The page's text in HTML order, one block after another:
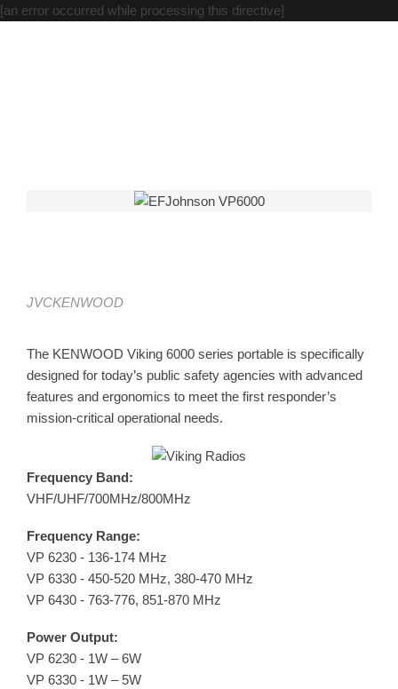
[an error occurred while processing this directive]
JVCKENWOOD
The KENWOOD Viking 6000 series portable is specifically
designed for today’s public safety agencies with advanced
features and ergonomics to meet the first responder’s
mission-critical operational needs.
Frequency Band:
VHF/UHF/700MHz/800MHz
Frequency Range:
VP 6230 - 136-174 MHz
VP 6330 - 450-520 MHz, 380-470 MHz
VP 6430 - 763-776, 851-870 MHz
Power Output:
VP 6230 - 1W – 6W
VP 6330 - 1W – 5W